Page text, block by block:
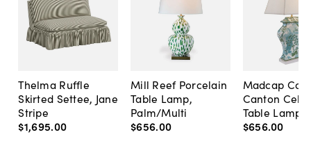
Thelma Ruffle
Skirted Settee, Jane
Stripe
$1,695.00
Mill Reef Porcelain
Table Lamp,
Palm/Multi
$656.00
Madcap
Canton
Table Lamp,
$656.00